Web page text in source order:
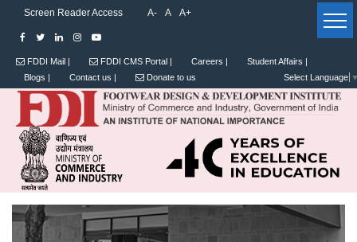
Screen Reader Access A- A A+
FDDI Mail | FDDI CMS Portal | Careers |
Student Affairs |
Blogs |
Contact us | Donate to us Select Language